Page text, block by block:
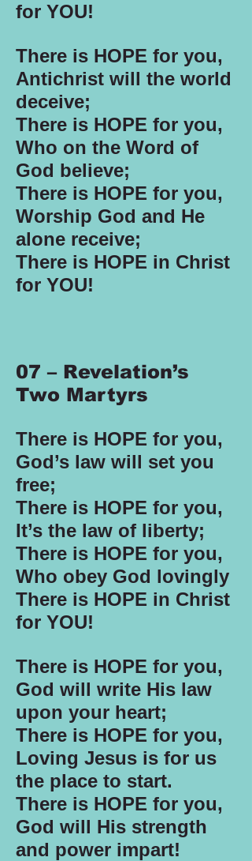
for YOU!
There is HOPE for you,
Antichrist will the world
deceive;
There is HOPE for you,
Who on the Word of
God believe;
There is HOPE for you,
Worship God and He
alone receive;
There is HOPE in Christ
for YOU!
07 – Revelation’s
Two Martyrs
There is HOPE for you,
God’s law will set you
free;
There is HOPE for you,
It’s the law of liberty;
There is HOPE for you,
Who obey God lovingly
There is HOPE in Christ
for YOU!
There is HOPE for you,
God will write His law
upon your heart;
There is HOPE for you,
Loving Jesus is for us
the place to start.
There is HOPE for you,
God will His strength
and power impart!